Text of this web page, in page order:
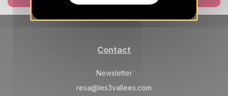
17
APR
734 €
/stay
Contact
Newsletter
resa@les3vallees.com